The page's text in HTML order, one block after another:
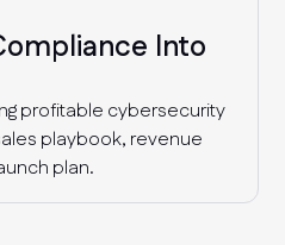
Into
profitable cybersecurity
playbook, revenue
plan.